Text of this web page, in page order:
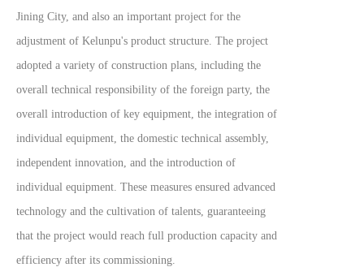
Jining City, and also an important project for the
adjustment of Kelunpu's product structure. The project
adopted a variety of construction plans, including the
overall technical responsibility of the foreign party, the
overall introduction of key equipment, the integration of
individual equipment, the domestic technical assembly,
independent innovation, and the introduction of
individual equipment. These measures ensured advanced
technology and the cultivation of talents, guaranteeing
that the project would reach full production capacity and
efficiency after its commissioning.